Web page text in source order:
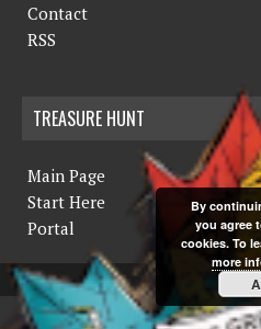
Contact
RSS
TREASURE HUNT
Main Page
Start Here
Portal
COPYRIGHT © 2019
By
you agree
cookies. To
more